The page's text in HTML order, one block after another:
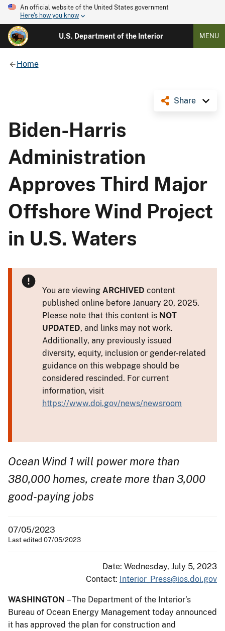
An official website of the United States government
Here's how you know
U.S. Department of the Interior MENU
Home
Share
Biden-Harris
Administration
Approves Third Major
Offshore Wind Project
in U.S. Waters
You are viewing ARCHIVED content
published online before January 20, 2025.
Please note that this content is NOT
UPDATED, and links may not work.
Additionally, any previously issued
diversity, equity, inclusion or gender-related
guidance on this webpage should be
considered rescinded. For current
information, visit
https://www.doi.gov/news/newsroom
Ocean Wind 1 will power more than
380,000 homes, create more than 3,000
good-paying jobs
07/05/2023
Last edited 07/05/2023
Date: Wednesday, July 5, 2023
Contact: Interior_Press@ios.doi.gov
WASHINGTON – The Department of the Interior’s
Bureau of Ocean Energy Management today announced
it has approved the plan for construction and